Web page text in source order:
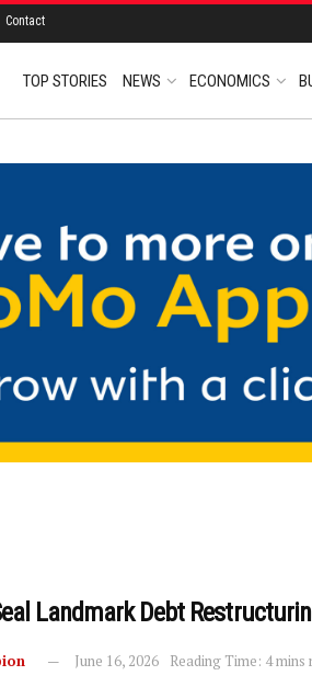
Contact
TOP STORIES NEWS ECONOMICS
Landmark Debt
June 16, 2026 Reading Time: 4 mins